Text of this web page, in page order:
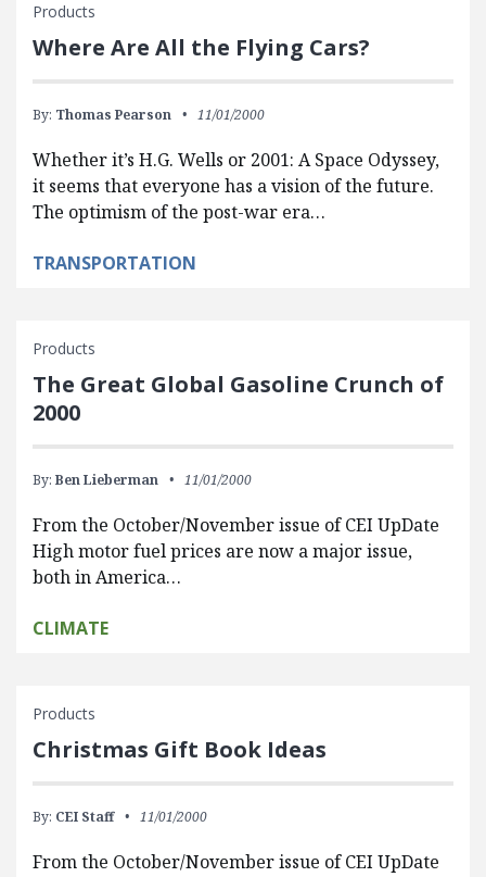
Products
Where Are All the Flying Cars?
By: Thomas Pearson 11/01/2000
Whether it’s H.G. Wells or 2001: A Space Odyssey,
it seems that everyone has a vision of the future.
The optimism of the post-war era…
TRANSPORTATION
Products
The Great Global Gasoline Crunch of
2000
By: Ben Lieberman 11/01/2000
From the October/November issue of CEI UpDate
High motor fuel prices are now a major issue,
both in America…
CLIMATE
Products
Christmas Gift Book Ideas
By: CEI Staff 11/01/2000
From the October/November issue of CEI UpDate